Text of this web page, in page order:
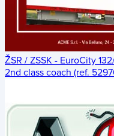
ŽSR / ZSSK - EuroCity
2nd class coach (ref.